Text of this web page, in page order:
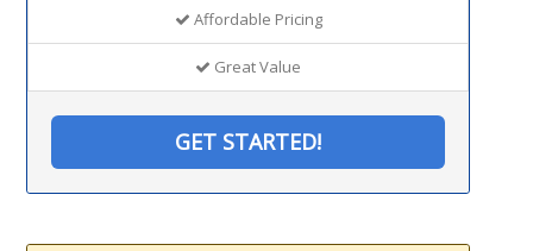
Affordable Pricing
Great Value
GET STARTED!